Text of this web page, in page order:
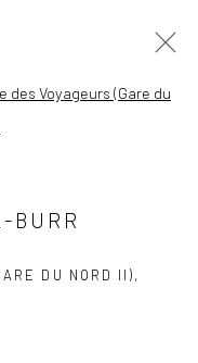
larger version of the
BURR
DU NORD II),